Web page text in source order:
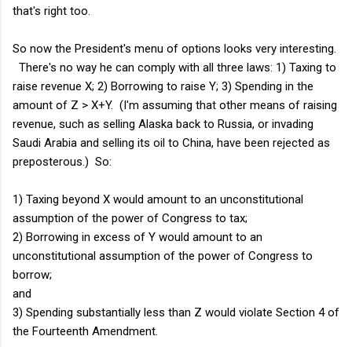
that's right too.
So now the President's menu of options looks very interesting.
There's no way he can comply with all three laws: 1) Taxing to
raise revenue X; 2) Borrowing to raise Y; 3) Spending in the
amount of Z > X+Y. (I'm assuming that other means of raising
revenue, such as selling Alaska back to Russia, or invading
Saudi Arabia and selling its oil to China, have been rejected as
preposterous.) So:
1) Taxing beyond X would amount to an unconstitutional
assumption of the power of Congress to tax;
2) Borrowing in excess of Y would amount to an
unconstitutional assumption of the power of Congress to
borrow;
and
3) Spending substantially less than Z would violate Section 4 of
the Fourteenth Amendment.